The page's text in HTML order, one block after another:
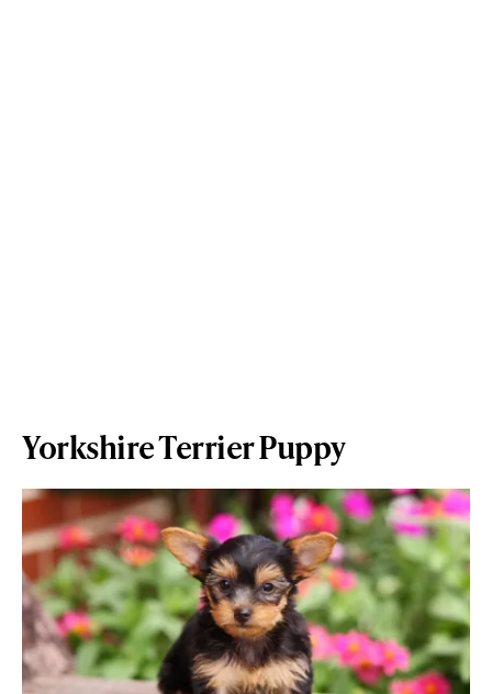
Yorkshire Terrier Puppy